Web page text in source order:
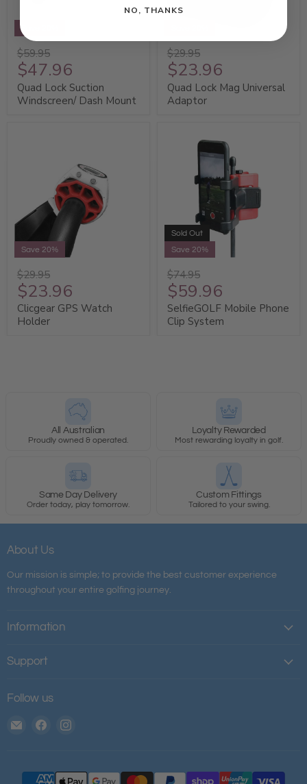
$59.95
$47.96
Quad Lock Suction
Windscreen/ Dash Mount
$29.95
$23.96
Quad Lock Mag Universal
Adaptor
Save 20%
$29.95
$23.96
Clicgear GPS Watch
Holder
Sold Out
Save 20%
$74.95
$59.96
SelfieGOLF Mobile Phone
Clip System
All Australian
Proudly owned & operated.
Loyalty Rewarded
Most rewarding loyalty in golf.
Same Day Delivery
Order today, play tomorrow.
Custom Fittings
Tailored to your swing.
About Us
Our mission is simple; to provide the best customer experience
throughout your entire golfing journey.
Information
Support
Follow us
Email
Find
NO, THANKS